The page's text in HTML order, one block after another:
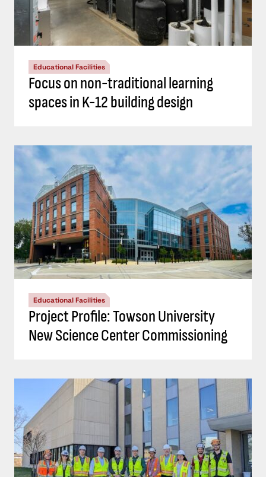
Educational Facilities
Focus on non-traditional learning
spaces in K-12 building design
Educational Facilities
Project Profile: Towson University
New Science Center Commissioning